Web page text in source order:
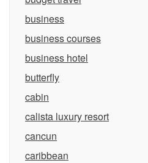
business
business courses
business hotel
butterfly
cabin
calista luxury resort
cancun
caribbean